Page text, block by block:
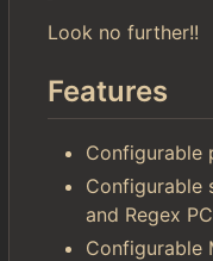
Look no further!!
Features
Configurable
Configurable
and Regex
Configurable